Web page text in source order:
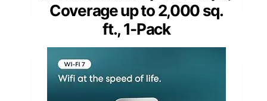
Coverage up to 2,000 sq.
ft., 1-Pack